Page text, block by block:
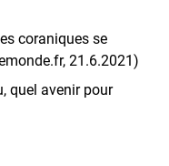
coraniques se
21.6.2021)
quel avenir pour